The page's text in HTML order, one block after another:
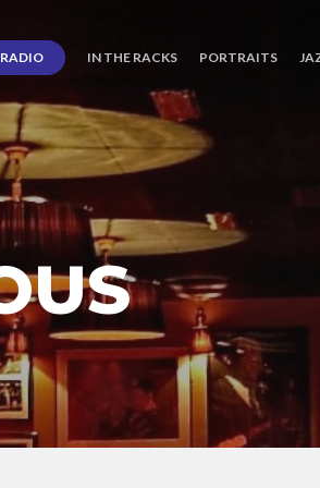
RADIO IN THE RACKS PORTRAITS